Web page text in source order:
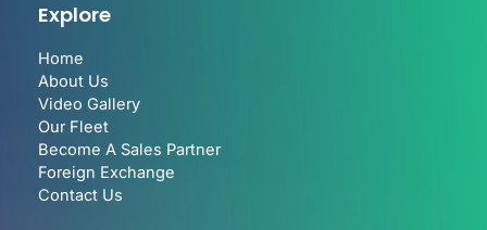
Explore
Home
About Us
Video Gallery
Our Fleet
Become A Sales Partner
Foreign Exchange
Contact Us